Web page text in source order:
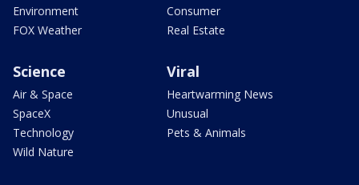
Environment
FOX Weather
Consumer
Real Estate
Science
Air & Space
SpaceX
Technology
Wild Nature
Viral
Heartwarming News
Unusual
Pets & Animals